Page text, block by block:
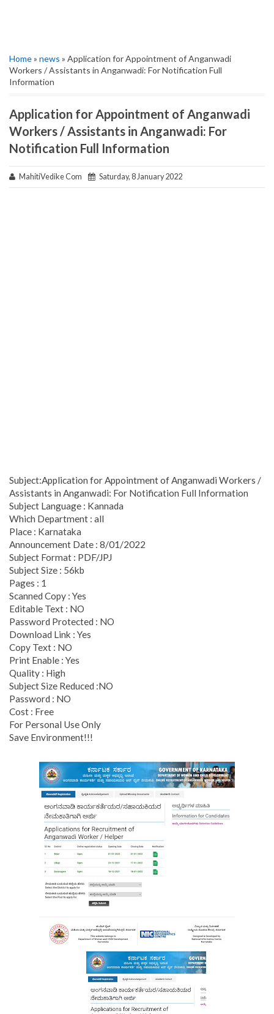
Home» news » Application for Appointment of Anganwadi
Workers / Assistants in Anganwadi: For Notification Full
Information
Application for Appointment of Anganwadi
Workers / Assistants in Anganwadi: For
Notification Full Information
MahitiVedike Com Saturday, 8 January 2022
Subject:Application for Appointment of Anganwadi Workers /
Assistants in Anganwadi: For Notification Full Information
Subject Language : Kannada
Which Department : all
Place : Karnataka
Announcement Date : 8/01/2022
Subject Format : PDF/JPJ
Subject Size : 56kb
Pages : 1
Scanned Copy : Yes
Editable Text : NO
Password Protected : NO
Download Link : Yes
Copy Text : NO
Print Enable : Yes
Quality : High
Subject Size Reduced :NO
Password : NO
Cost : Free
For Personal Use Only
Save Environment!!!